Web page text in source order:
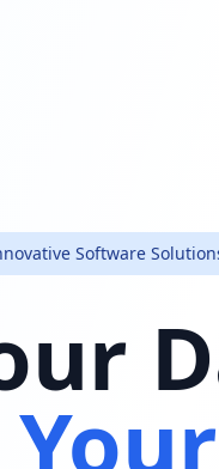
Software